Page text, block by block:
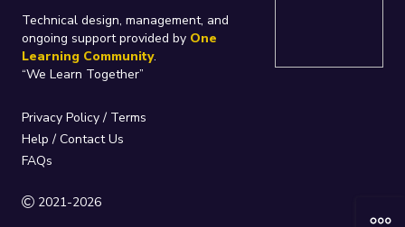
Technical design, management, and
ongoing support provided by One
Learning Community.
“We Learn Together”
Privacy Policy/ Terms
Help / Contact Us
FAQs
2021-2026